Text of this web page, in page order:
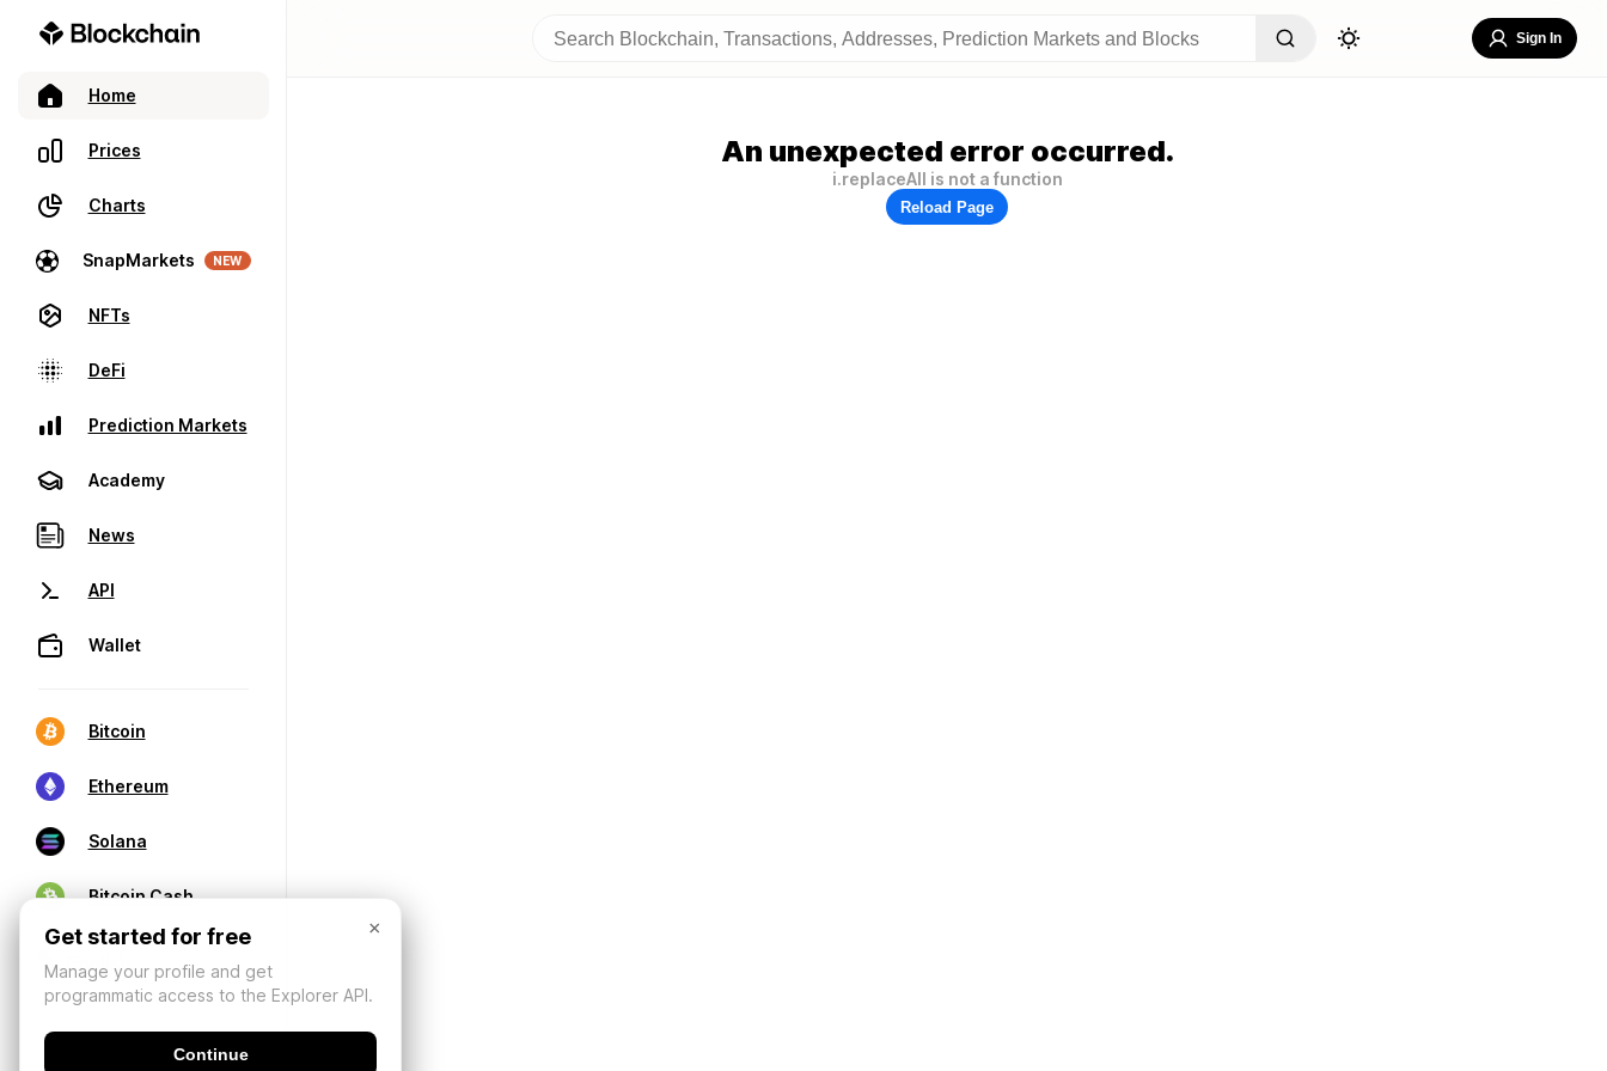
Home
Prices
Charts
SnapMarkets NEW
NFTs
DeFi
Prediction Markets
Academy
News
API
Wallet
Bitcoin
Ethereum
Solana
Bitcoin Cash
Sign In
An unexpected error occurred.
i.replaceAll is not a function
Reload Page
×
Get started for free
Manage your profile and get
programmatic access to the Explorer API.
Continue